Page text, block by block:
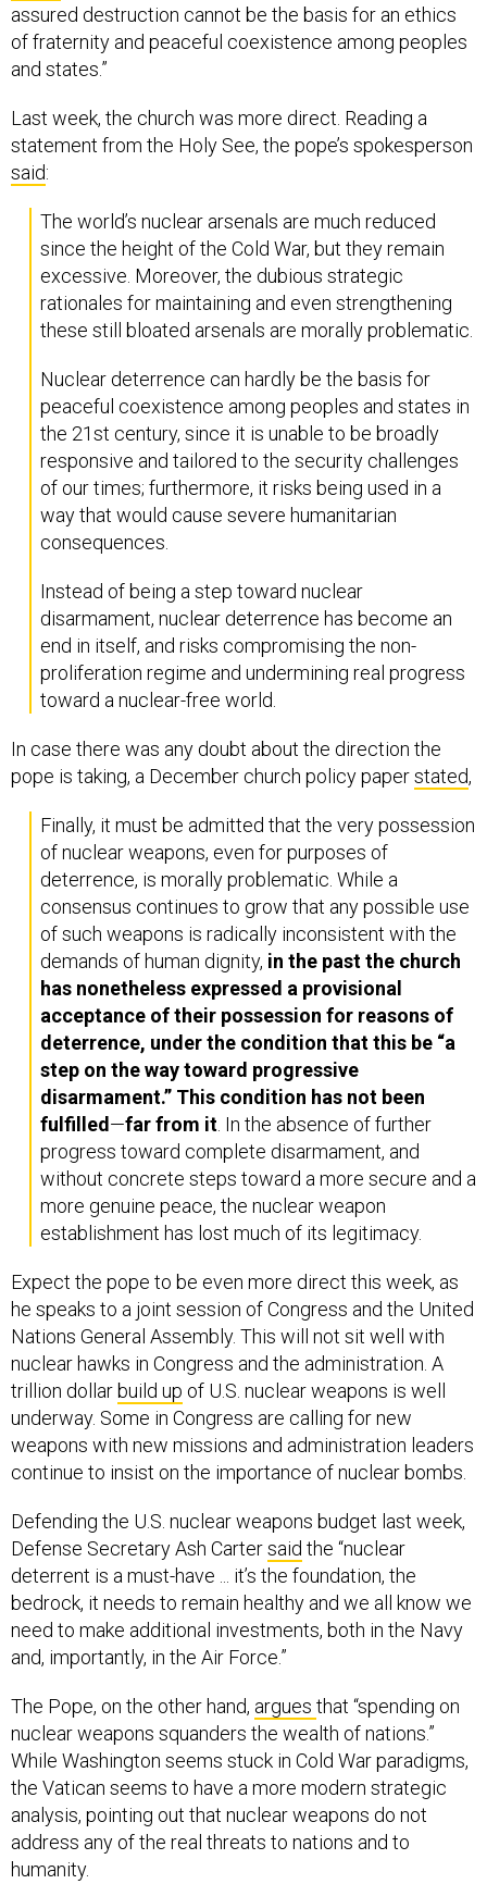
assured destruction cannot be the basis for an ethics
of fraternity and peaceful coexistence among peoples
and states.”
Last week, the church was more direct. Reading a
statement from the Holy See, the pope’s spokesperson
said:
The world’s nuclear arsenals are much reduced
since the height of the Cold War, but they remain
excessive. Moreover, the dubious strategic
rationales for maintaining and even strengthening
these still bloated arsenals are morally problematic.
Nuclear deterrence can hardly be the basis for
peaceful coexistence among peoples and states in
the 21st century, since it is unable to be broadly
responsive and tailored to the security challenges
of our times; furthermore, it risks being used in a
way that would cause severe humanitarian
consequences.
Instead of being a step toward nuclear
disarmament, nuclear deterrence has become an
end in itself, and risks compromising the non-
proliferation regime and undermining real progress
toward a nuclear-free world.
In case there was any doubt about the direction the
pope is taking, a December church policy paperstated,
Finally, it must be admitted that the very possession
of nuclear weapons, even for purposes of
deterrence, is morally problematic. While a
consensus continues to grow that any possible use
of such weapons is radically inconsistent with the
demands of human dignity, in the past the church
has nonetheless expressed a provisional
acceptance of their possession for reasons of
deterrence, under the condition that this be “a
step on the way toward progressive
disarmament.” This condition has not been
fulfilled —far from it. In the absence of further
progress toward complete disarmament, and
without concrete steps toward a more secure and a
more genuine peace, the nuclear weapon
establishment has lost much of its legitimacy.
Expect the pope to be even more direct this week, as
he speaks to a joint session of Congress and the United
Nations General Assembly. This will not sit well with
nuclear hawks in Congress and the administration. A
trillion dollar build up of U.S. nuclear weapons is well
underway. Some in Congress are calling for new
weapons with new missions and administration leaders
continue to insist on the importance of nuclear bombs.
Defending the U.S. nuclear weapons budget last week,
Defense Secretary Ash Cartersaid the “nuclear
deterrent is a must-have ... it’s the foundation, the
bedrock, it needs to remain healthy and we all know we
need to make additional investments, both in the Navy
and, importantly, in the Air Force.”
The Pope, on the other hand, argues that “spending on
nuclear weapons squanders the wealth of nations.”
While Washington seems stuck in Cold War paradigms,
the Vatican seems to have a more modern strategic
analysis, pointing out that nuclear weapons do not
address any of the real threats to nations and to
humanity.